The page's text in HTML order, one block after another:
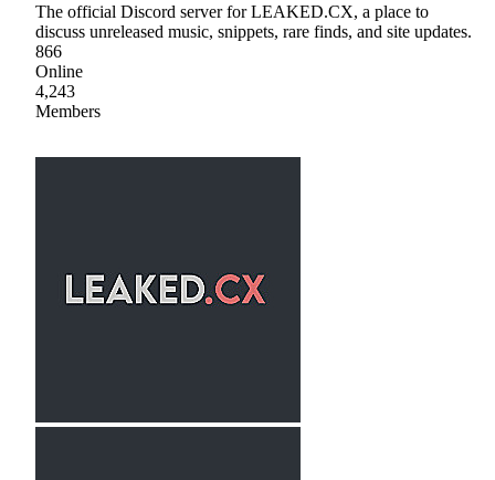
The official Discord server for LEAKED.CX, a place to
discuss unreleased music, snippets, rare finds, and site updates.
866
Online
4,243
Members